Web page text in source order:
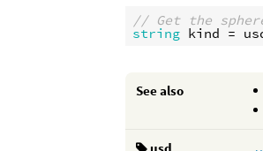
// Get the
string kind =
See also